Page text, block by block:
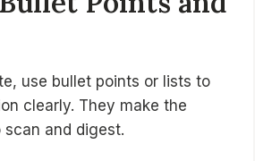
use bullet points or lists to
clearly. They make the
and digest.